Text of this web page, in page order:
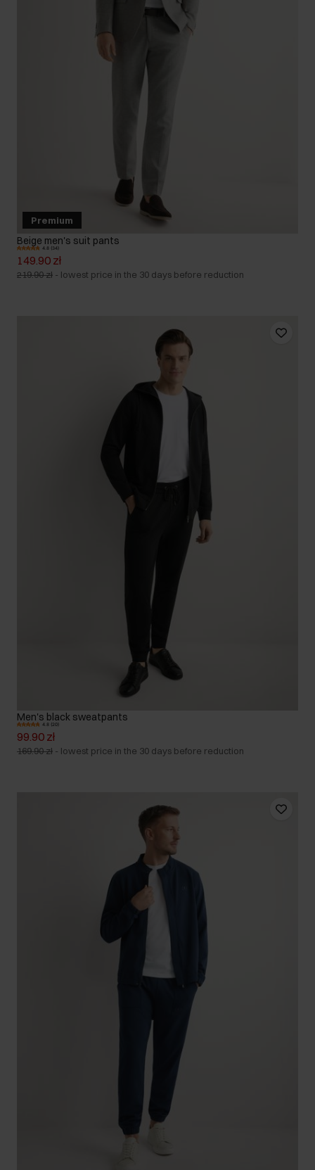
Premium
Beige men's suit pants
4.8 (34)
149.90 zł
219.90 zł - lowest price in the 30 days before reduction
Men's black sweatpants
4.8 (20)
99.90 zł
169.90 zł - lowest price in the 30 days before reduction